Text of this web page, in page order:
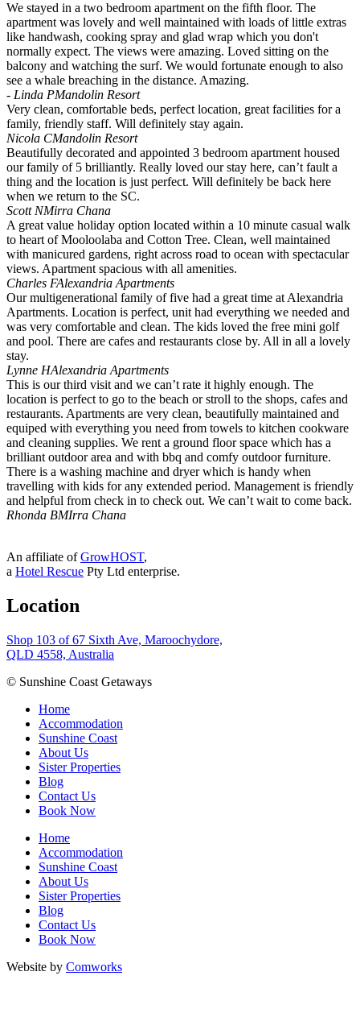
We stayed in a two bedroom apartment on the fifth floor. The
apartment was lovely and well maintained with loads of little extras
like handwash, cooking spray and glad wrap which you don't
normally expect. The views were amazing. Loved sitting on the
balcony and watching the surf. We would fortunate enough to also
see a whale breaching in the distance. Amazing.
- Linda PMandolin Resort
Very clean, comfortable beds, perfect location, great facilities for a
family, friendly staff. Will definitely stay again.
Nicola CMandolin Resort
Beautifully decorated and appointed 3 bedroom apartment housed
our family of 5 brilliantly. Really loved our stay here, can’t fault a
thing and the location is just perfect. Will definitely be back here
when we return to the SC.
Scott NMirra Chana
A great value holiday option located within a 10 minute casual walk
to heart of Mooloolaba and Cotton Tree. Clean, well maintained
with manicured gardens, right across road to ocean with spectacular
views. Apartment spacious with all amenities.
Charles FAlexandria Apartments
Our multigenerational family of five had a great time at Alexandria
Apartments. Location is perfect, unit had everything we needed and
was very comfortable and clean. The kids loved the free mini golf
and pool. There are cafes and restaurants close by. All in all a lovely
stay.
Lynne HAlexandria Apartments
This is our third visit and we can’t rate it highly enough. The
location is perfect to go to the beach or stroll to the shops, cafes and
restaurants. Apartments are very clean, beautifully maintained and
equiped with everything you need from towels to kitchen cookware
and cleaning supplies. We rent a ground floor space which has a
brilliant outdoor area and with bbq and comfy outdoor furniture.
There is a washing machine and dryer which is handy when
travelling with kids for any extended period. Management is friendly
and helpful from check in to check out. We can’t wait to come back.
Rhonda BMIrra Chana
An affiliate ofGrowHOST,
a Hotel Rescue Pty Ltd enterprise.
Location
Shop 103 of 67 Sixth Ave, Maroochydore,
QLD 4558, Australia
© Sunshine Coast Getaways
Home
Accommodation
Sunshine Coast
About Us
Sister Properties
Blog
Contact Us
Book Now
Home
Accommodation
Sunshine Coast
About Us
Sister Properties
Blog
Contact Us
Book Now
Website by Comworks